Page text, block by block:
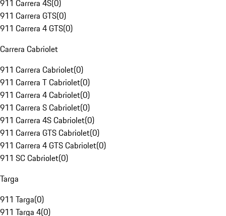
911 Carrera 4S(0)
911 Carrera GTS(0)
911 Carrera 4 GTS(0)
Carrera Cabriolet
911 Carrera Cabriolet(0)
911 Carrera T Cabriolet(0)
911 Carrera 4 Cabriolet(0)
911 Carrera S Cabriolet(0)
911 Carrera 4S Cabriolet(0)
911 Carrera GTS Cabriolet(0)
911 Carrera 4 GTS Cabriolet(0)
911 SC Cabriolet(0)
Targa
911 Targa(0)
911 Targa 4(0)